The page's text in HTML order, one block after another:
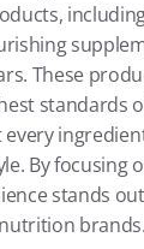
These
standards
every
By focusing
stands
brands.